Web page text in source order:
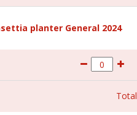
planter General 2024
Total